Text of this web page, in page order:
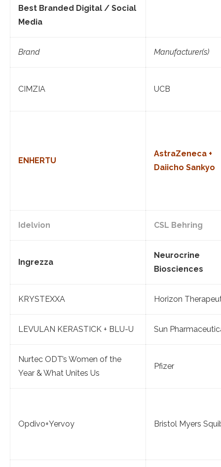
Best Branded Digital / Social
Media
Brand Manufacturer(s)
CIMZIA UCB
ENHERTU
AstraZeneca +
Daiicho Sankyo
Idelvion CSL Behring
Ingrezza
Neurocrine
Biosciences
KRYSTEXXA Horizon
LEVULAN KERASTICK + BLU-U Sun
Nurtec ODT’s Women of the
Year & What Unites Us
Pfizer
Opdivo+Yervoy Bristol Myers